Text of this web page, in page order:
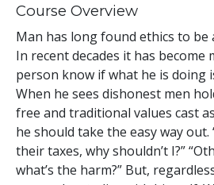
Course Overview
Man has long found ethics to be
In recent decades it has become
person know if what he is doing
When he sees dishonest men
free and traditional values cast
he should take the easy way out.
their taxes, why shouldn’t I?”
what’s the harm?” But,